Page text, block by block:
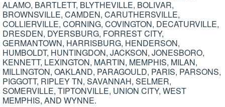
ALAMO, BARTLETT, BLYTHEVILLE, BOLIVAR,
BROWNSVILLE, CAMDEN, CARUTHERSVILLE,
COLLIERVILLE, CORNING, COVINGTON, DECATURVILLE,
DRESDEN, DYERSBURG, FORREST CITY,
GERMANTOWN, HARRISBURG, HENDERSON,
HUMBOLDT, HUNTINGDON, JACKSON, JONESBORO,
KENNETT, LEXINGTON, MARTIN, MEMPHIS, MILAN,
MILLINGTON, OAKLAND, PARAGOULD, PARIS, PARSONS,
PIGGOTT, RIPLEY TN, SAVANNAH, SELMER,
SOMERVILLE, TIPTONVILLE, UNION CITY, WEST
MEMPHIS, AND WYNNE.